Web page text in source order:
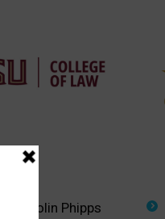
and Colin Phipps